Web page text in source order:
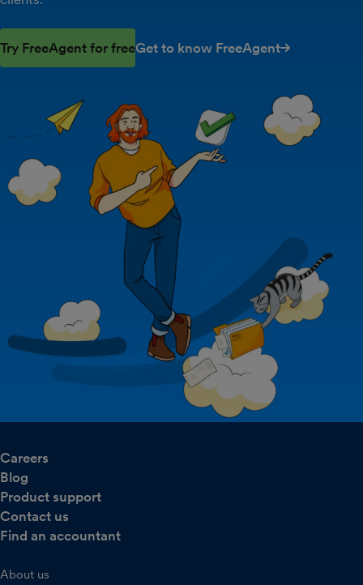
Try FreeAgent for freeGet to know FreeAgent
Careers
Blog
Product support
Contact us
Find an accountant
About us